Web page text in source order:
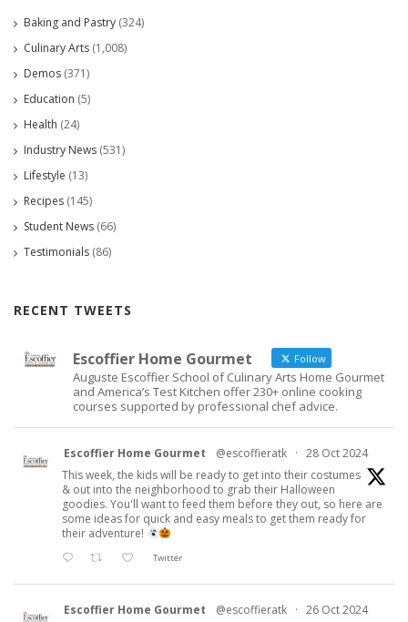
Baking and Pastry (324)
Culinary Arts (1,008)
Demos (371)
Education (5)
Health (24)
Industry News (531)
Lifestyle (13)
Recipes (145)
Student News (66)
Testimonials (86)
RECENT TWEETS
Escoffier Home Gourmet Follow
Auguste Escoffier School of Culinary Arts Home Gourmet
and America’s Test Kitchen offer 230+ online cooking
courses supported by professional chef advice.
Escoffier Home Gourmet @escoffieratk · 28 Oct 2024
This week, the kids will be ready to get into their costumes
& out into the neighborhood to grab their Halloween
goodies. You'll want to feed them before they out, so here are
some ideas for quick and easy meals to get them ready for
their adventure!
Twitter
Escoffier Home Gourmet @escoffieratk · 26 Oct 2024